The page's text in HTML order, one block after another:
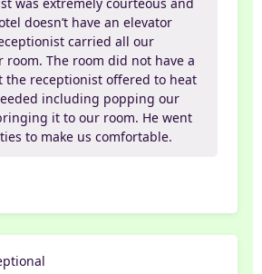
was extremely courteous and
doesn’t have an elevator
carried all our
room. The room did not have a
the receptionist offered to heat
including popping our
it to our room. He went
to make us comfortable.